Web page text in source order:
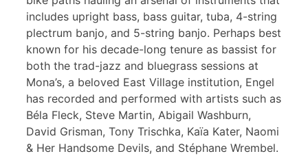
includes upright bass, bass guitar, tuba, 4-string
plectrum banjo, and 5-string banjo. Perhaps best
known for his decade-long tenure as bassist for
both the trad-jazz and bluegrass sessions at
Mona’s, a beloved East Village institution, Engel
has recorded and performed with artists such as
Béla Fleck, Steve Martin, Abigail Washburn,
David Grisman, Tony Trischka, Kaïa Kater, Naomi
& Her Handsome Devils, and Stéphane Wrembel.